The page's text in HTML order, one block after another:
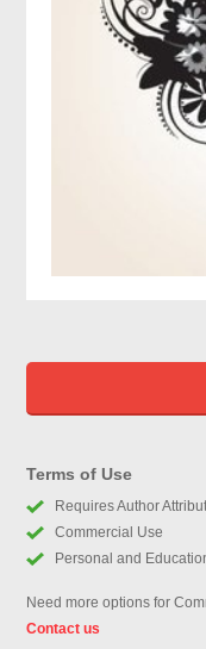
Terms of Use
Requires Author
Commercial Use
Personal and
Need more options for
Contact us